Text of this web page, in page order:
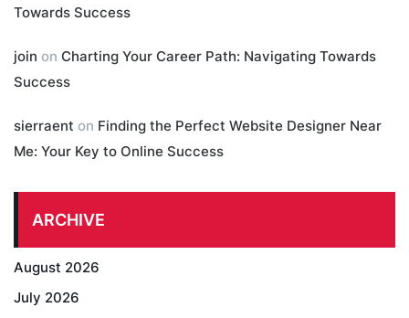
Towards Success
join on Charting Your Career Path: Navigating Towards
Success
sierraent on Finding the Perfect Website Designer Near
Me: Your Key to Online Success
ARCHIVE
August 2026
July 2026